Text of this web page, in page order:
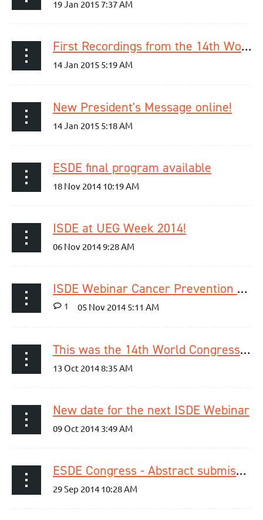
First Recordings from the 14th World Congress of the ISDE are online!
New President's Message online!
ESDE final program available
ISDE at UEG Week 2014!
ISDE Webinar Cancer Prevention Lessons for the Oesophagus using Aspirin is now available online!
1
This was the 14th World Congress of the ISDE!
New date for the next ISDE Webinar
ESDE Congress - Abstract submission deadline extended to Oct 26th, 2014!